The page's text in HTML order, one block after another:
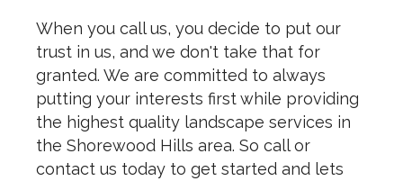
When you call us, you decide to put our
trust in us, and we don't take that for
granted. We are committed to always
putting your interests first while providing
the highest quality landscape services in
the Shorewood Hills area. So call or
contact us today to get started and lets